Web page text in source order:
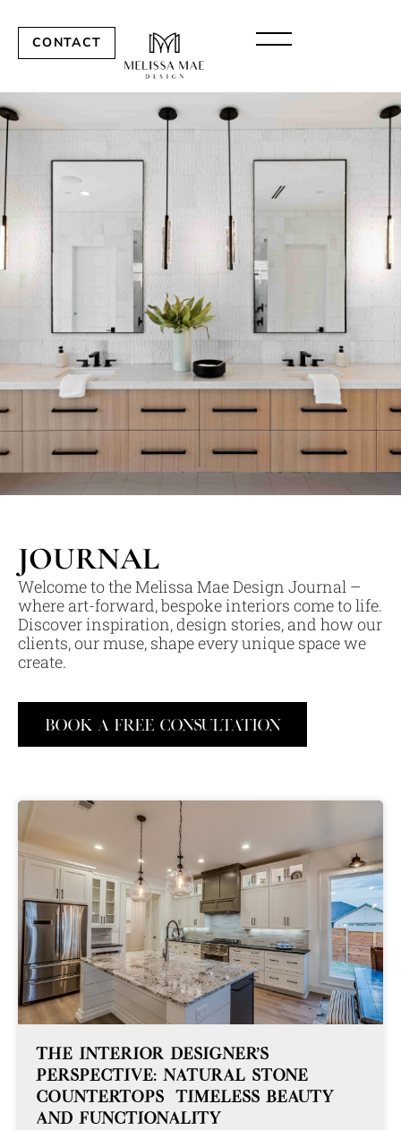
CONTACT
JOURNAL
Welcome to the Melissa Mae Design Journal –
where art-forward, bespoke interiors come to life.
Discover inspiration, design stories, and how our
clients, our muse, shape every unique space we
create.
BOOK A FREE CONSULTATION
THE INTERIOR DESIGNER’S
PERSPECTIVE: NATURAL STONE
COUNTERTOPS—TIMELESS BEAUTY
AND FUNCTIONALITY